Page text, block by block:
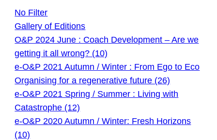
No Filter
Gallery of Editions
O&P 2024 June : Coach Development – Are we
getting it all wrong? (10)
e-O&P 2021 Autumn / Winter : From Ego to Eco
Organising for a regenerative future (26)
e-O&P 2021 Spring / Summer : Living with
Catastrophe (12)
e-O&P 2020 Autumn / Winter: Fresh Horizons
(10)